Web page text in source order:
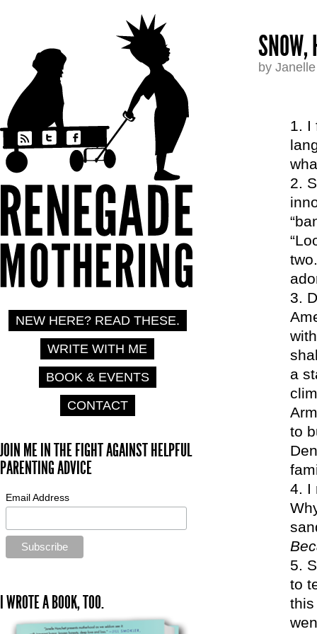
SNOW,
by
I
a
to
I
to
this
NEW HERE? READ THESE.
WRITE WITH ME
BOOK & EVENTS
CONTACT
JOIN ME IN THE FIGHT AGAINST HELPFUL
PARENTING ADVICE
Email Address
I WROTE A BOOK, TOO.